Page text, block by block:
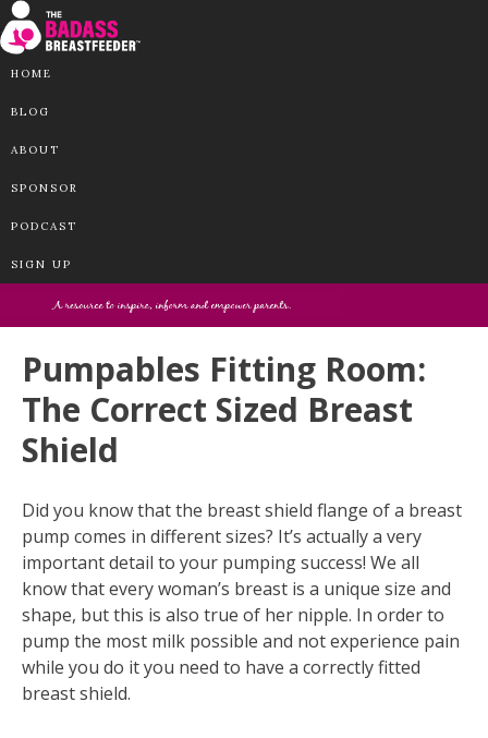
HOME
BLOG
ABOUT
SPONSOR
PODCAST
SIGN UP
Pumpables Fitting Room:
The Correct Sized Breast
Shield
Did you know that the breast shield flange of a breast
pump comes in different sizes? It’s actually a very
important detail to your pumping success! We all
know that every woman’s breast is a unique size and
shape, but this is also true of her nipple. In order to
pump the most milk possible and not experience pain
while you do it you need to have a correctly fitted
breast shield.